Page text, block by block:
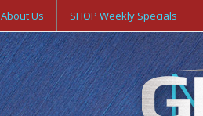
About Us SHOP Weekly Specials